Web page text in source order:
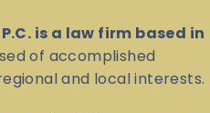
is a law firm based in
of accomplished
and local interests.